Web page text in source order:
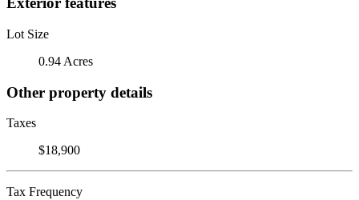
Lot Size
0.94 Acres
Other property details
Taxes
$18,900
Tax Frequency